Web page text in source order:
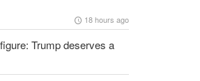
18 hours ago
Trump deserves a